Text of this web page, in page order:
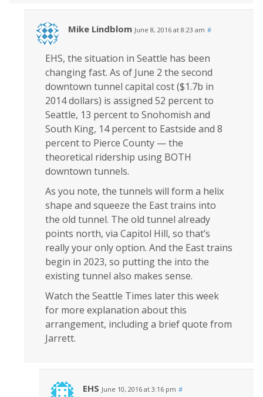
Mike Lindblom June 8, 2016 at 8:23 am #
EHS, the situation in Seattle has been
changing fast. As of June 2 the second
downtown tunnel capital cost ($1.7b in
2014 dollars) is assigned 52 percent to
Seattle, 13 percent to Snohomish and
South King, 14 percent to Eastside and 8
percent to Pierce County — the
theoretical ridership using BOTH
downtown tunnels.
As you note, the tunnels will form a helix
shape and squeeze the East trains into
the old tunnel. The old tunnel already
points north, via Capitol Hill, so that’s
really your only option. And the East trains
begin in 2023, so putting the into the
existing tunnel also makes sense.
Watch the Seattle Times later this week
for more explanation about this
arrangement, including a brief quote from
Jarrett.
EHS June 10, 2016 at 3:16 pm #